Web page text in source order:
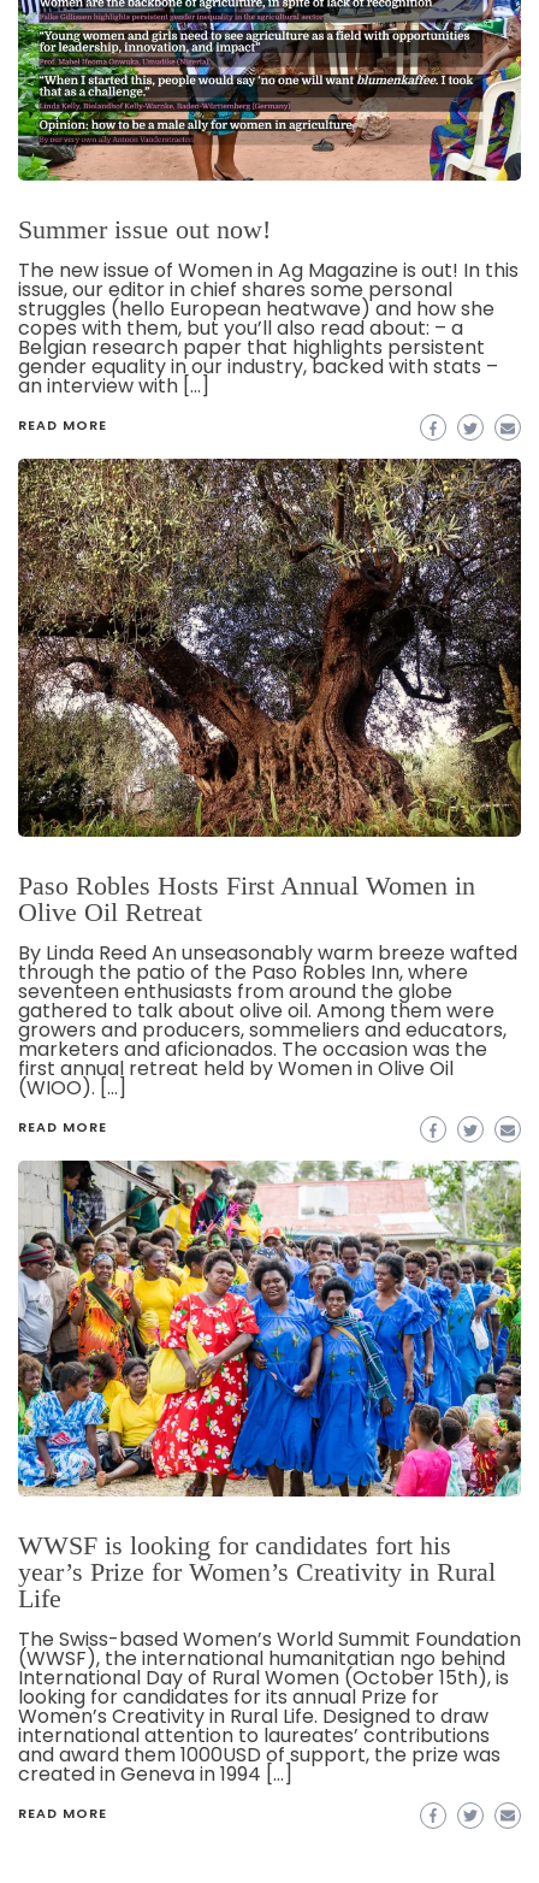
Summer issue out now!
The new issue of Women in Ag Magazine is out! In this
issue, our editor in chief shares some personal
struggles (hello European heatwave) and how she
copes with them, but you’ll also read about: – a
Belgian research paper that highlights persistent
gender equality in our industry, backed with stats –
an interview with […]
READ MORE
Paso Robles Hosts First Annual Women in
Olive Oil Retreat
By Linda Reed An unseasonably warm breeze wafted
through the patio of the Paso Robles Inn, where
seventeen enthusiasts from around the globe
gathered to talk about olive oil. Among them were
growers and producers, sommeliers and educators,
marketers and aficionados. The occasion was the
first annual retreat held by Women in Olive Oil
(WIOO). […]
READ MORE
WWSF is looking for candidates fort his
year’s Prize for Women’s Creativity in Rural
Life
The Swiss-based Women’s World Summit Foundation
(WWSF), the international humanitatian ngo behind
International Day of Rural Women (October 15th), is
looking for candidates for its annual Prize for
Women’s Creativity in Rural Life. Designed to draw
international attention to laureates’ contributions
and award them 1000USD of support, the prize was
created in Geneva in 1994 […]
READ MORE